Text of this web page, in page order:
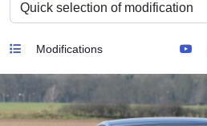
Modifications